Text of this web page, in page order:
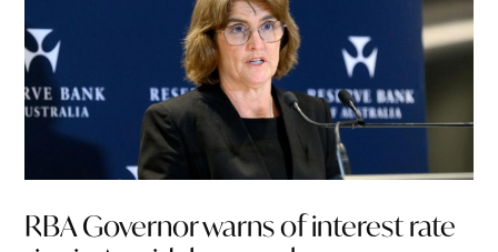
RBA Governor warns of interest rate